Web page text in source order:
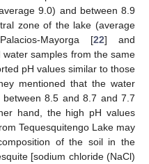
9.0) and between 8.9
zone of the lake (average
Mayorga [22] and
water samples from the same
pH values similar to those
mentioned that the water
8.5 and 8.7 and 7.7
hand, the high pH values
Tequesquitengo Lake may
of the soil in the
[sodium chloride (NaCl)